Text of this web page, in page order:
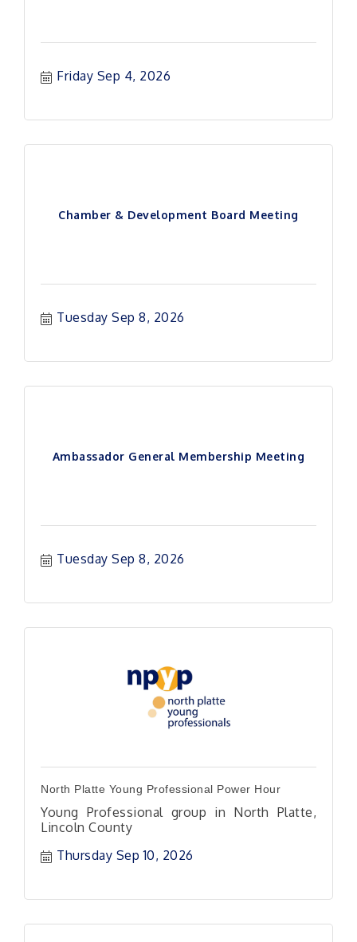
Friday Sep 4, 2026
Chamber & Development Board Meeting
Tuesday Sep 8, 2026
Ambassador General Membership Meeting
Tuesday Sep 8, 2026
North Platte Young Professional Power Hour
Young Professional group in North Platte,
Lincoln County
Thursday Sep 10, 2026